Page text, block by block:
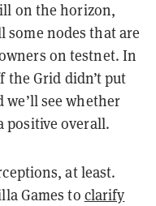
on the horizon,
some nodes that are
on testnet. In
the Grid didn’t put
see whether
positive overall.
at least.
Games to clarify